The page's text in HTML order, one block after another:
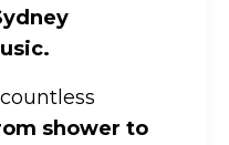
shower to